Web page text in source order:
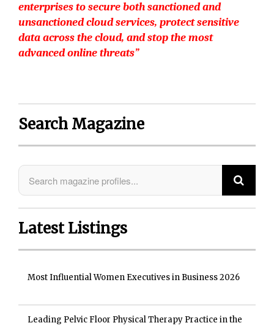
enterprises to secure both sanctioned and
unsanctioned cloud services, protect sensitive
data across the cloud, and stop the most
advanced online threats”
Search Magazine
Latest Listings
Most Influential Women Executives in Business 2026
Leading Pelvic Floor Physical Therapy Practice in the